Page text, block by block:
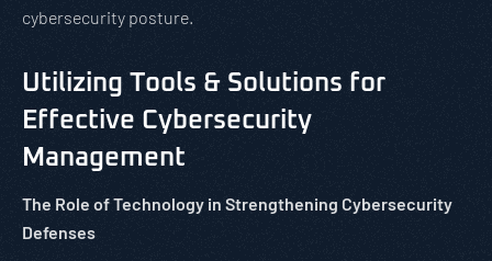
cybersecurity posture.
Utilizing Tools & Solutions for
Effective Cybersecurity
Management
The Role of Technology in Strengthening Cybersecurity
Defenses